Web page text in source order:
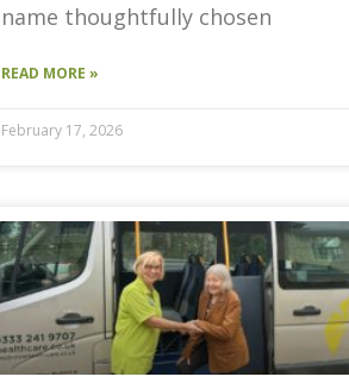
name thoughtfully chosen
READ MORE »
February 17, 2026